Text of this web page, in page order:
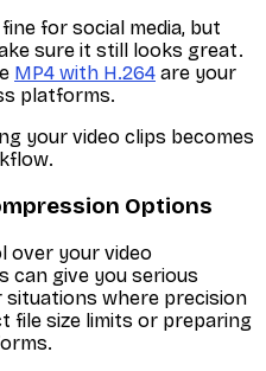
for social media, but
sure it still looks great.
MP4 with H.264 are your
platforms.
your video clips becomes
Options
over your video
can give you serious
where precision
file size limits or preparing